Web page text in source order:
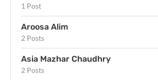
1 Post
Aroosa Alim
2 Posts
Asia Mazhar Chaudhry
2 Posts